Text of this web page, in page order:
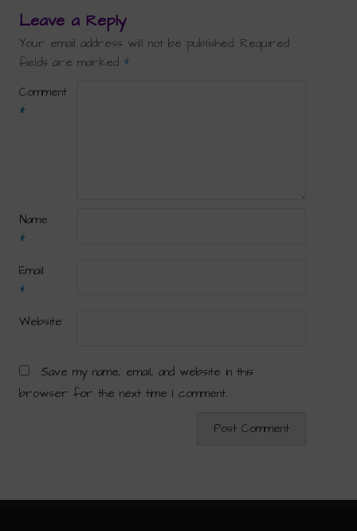
Leave a Reply
Your email address will not be published. Required
fields are marked *
Comment
*
Name
*
Email
*
Website
Save my name, email, and website in this
browser for the next time I comment.